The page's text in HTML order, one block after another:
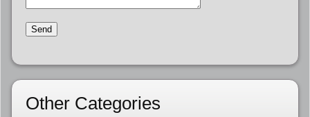
Other Categories